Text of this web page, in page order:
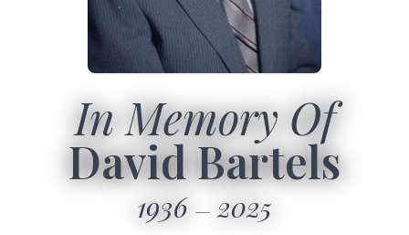
In Memory Of
David Bartels
1936 2025